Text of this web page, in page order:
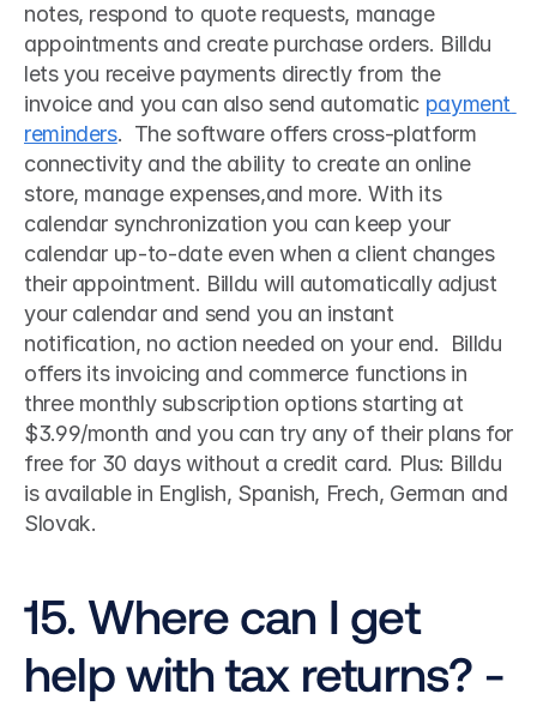
notes, respond to quote requests, manage
appointments and create purchase orders. Billdu
lets you receive payments directly from the
invoice and you can also send automatic payment
reminders.  The software offers cross-platform
connectivity and the ability to create an online
store, manage expenses,and more. With its
calendar synchronization you can keep your
calendar up-to-date even when a client changes
their appointment. Billdu will automatically adjust
your calendar and send you an instant
notification, no action needed on your end.  Billdu
offers its invoicing and commerce functions in
three monthly subscription options starting at
$3.99/month and you can try any of their plans for
free for 30 days without a credit card. Plus: Billdu
is available in English, Spanish, Frech, German and
Slovak.
15. Where can I get
help with tax returns? -